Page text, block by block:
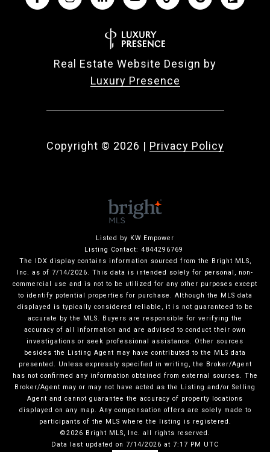
Real Estate Website Design by
Luxury Presence
Copyright © 2026 | Privacy Policy
Listed by KW Empower
Listing Contact: 4844296769
The IDX display contains information sourced from the Bright MLS,
Inc. as of 7/14/2026. This data is intended solely for personal, non-
commercial use and is not to be utilized for any other purposes except
to identify potential properties for purchase. Although the MLS data
displayed is typically considered reliable, it is not guaranteed to be
accurate by the MLS. Buyers are responsible for verifying the
accuracy of all information and are advised to conduct their own
investigations or seek professional assistance. Other sources
besides the Listing Agent may have contributed to the MLS data
presented. Unless expressly specified in writing, the Broker/Agent
has not confirmed any information obtained from external sources. The
Broker/Agent may or may not have acted as the Listing and/or Selling
Agent and cannot guarantee the accuracy of property locations
displayed on any map. Any compensation offers are solely made to
participants of the MLS where the listing is registered.
©2026 Bright MLS, Inc. all rights reserved.
Data last updated on 7/14/2026 at 7:17 PM UTC